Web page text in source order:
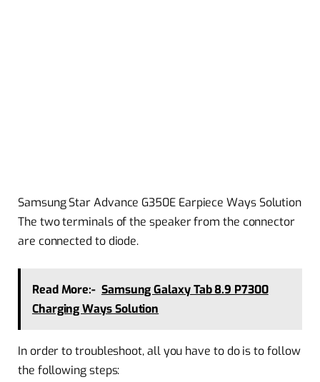
Samsung Star Advance G350E Earpiece Ways Solution
The two terminals of the speaker from the connector
are connected to diode.
Read More:- Samsung Galaxy Tab 8.9 P7300
Charging Ways Solution
In order to troubleshoot, all you have to do is to follow
the following steps: